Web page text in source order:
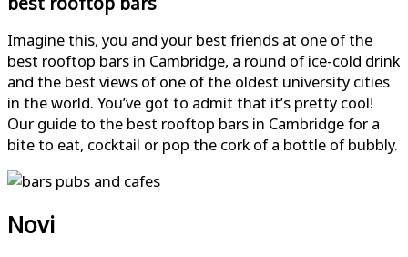
Imagine this, you and your best friends at one of the
best rooftop bars in Cambridge, a round of ice-cold drink
and the best views of one of the oldest university cities
in the world. You’ve got to admit that it’s pretty cool!
Our guide to the best rooftop bars in Cambridge for a
bite to eat, cocktail or pop the cork of a bottle of bubbly.
Novi